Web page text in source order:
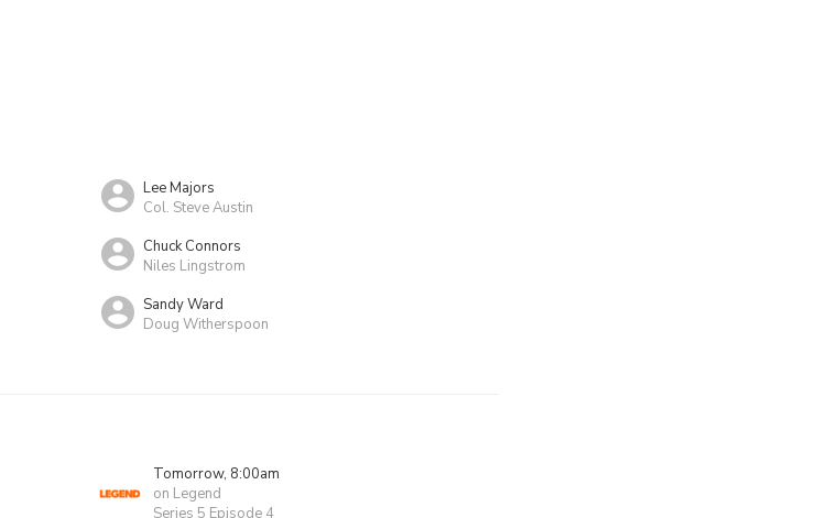
Lee Majors
Col. Steve Austin
Chuck Connors
Niles Lingstrom
Sandy Ward
Doug Witherspoon
Tomorrow, 8:00am
on Legend
Series 5 Episode 4